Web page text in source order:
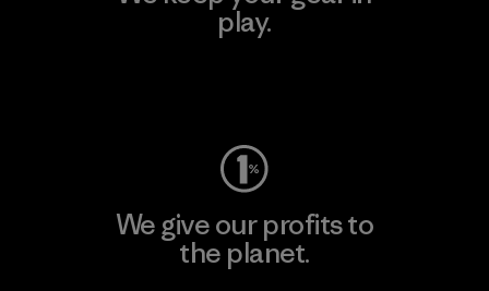
play.
We give our profits to
the planet.